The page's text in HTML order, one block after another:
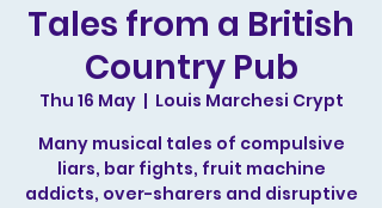
Tales from a British
Country Pub
Thu 16 May
  |
Louis Marchesi Crypt
Many musical tales of compulsive
liars, bar fights, fruit machine
addicts, over-sharers and disruptive